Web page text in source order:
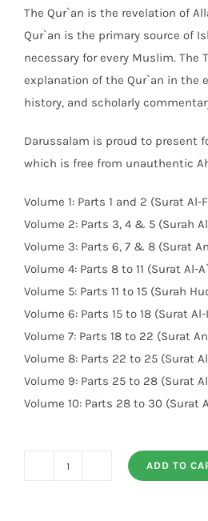
The Qur`an is the revelation of
Qur`an is the primary source of
necessary for every Muslim.
explanation of the Qur`an in the
history, and scholarly
Darussalam is proud to present
which is free from unauthentic
Volume 1: Parts 1 and 2 (Surat
Volume 2: Parts 3, 4 & 5 (Surah
Volume 3: Parts 6, 7 & 8 (Surat
Volume 4: Parts 8 to 11 (Surat
Volume 5: Parts 11 to 15 (Surah
Volume 6: Parts 15 to 18 (Surat
Volume 7: Parts 18 to 22 (Surat
Volume 8: Parts 22 to 25 (Surat
Volume 9: Parts 25 to 28 (Surat
Volume 10: Parts 28 to 30 (Surat
ADD TO